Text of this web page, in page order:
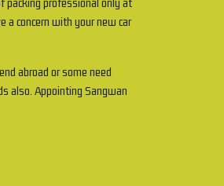
packing professional only at
a concern with your new car
abroad or some need
also. Appointing Sangwan